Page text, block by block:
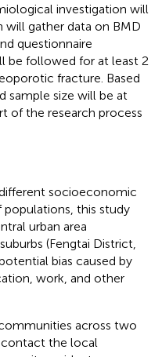
investigation will
will gather data on BMD
questionnaire
be followed for at least 2
fracture. Based
sample size will be at
of the research process
socioeconomic
this study
urban area
(Fengtai District,
bias caused by
work, and other
across two
contact the local